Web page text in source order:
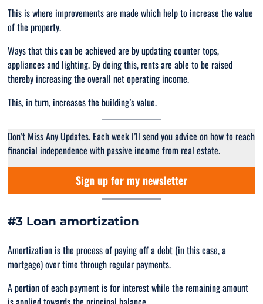
This is where improvements are made which help to increase the value
of the property.
Ways that this can be achieved are by updating counter tops,
appliances and lighting. By doing this, rents are able to be raised
thereby increasing the overall net operating income.
This, in turn, increases the building’s value.
Don’t Miss Any Updates. Each week I’ll send you advice on how to reach
financial independence with passive income from real estate.
Sign up for my newsletter
#3 Loan amortization
Amortization is the process of paying off a debt (in this case, a
mortgage) over time through regular payments.
A portion of each payment is for interest while the remaining amount